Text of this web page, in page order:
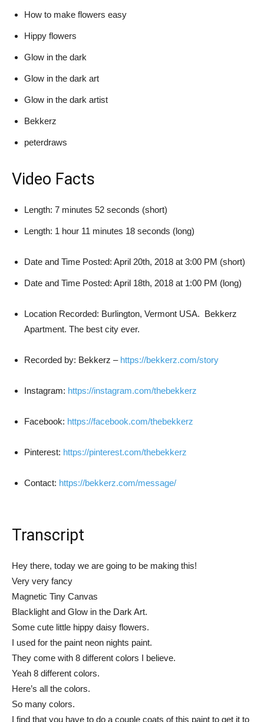
How to make flowers easy
Hippy flowers
Glow in the dark
Glow in the dark art
Glow in the dark artist
Bekkerz
peterdraws
Video Facts
Length: 7 minutes 52 seconds (short)
Length: 1 hour 11 minutes 18 seconds (long)
Date and Time Posted: April 20th, 2018 at 3:00 PM (short)
Date and Time Posted: April 18th, 2018 at 1:00 PM (long)
Location Recorded: Burlington, Vermont USA. Bekkerz
Apartment. The best city ever.
Recorded by: Bekkerz – https://bekkerz.com/story
Instagram: https://instagram.com/thebekkerz
Facebook: https://facebook.com/thebekkerz
Pinterest: https://pinterest.com/thebekkerz
Contact: https://bekkerz.com/message/
Transcript
Hey there, today we are going to be making this!
Very very fancy
Magnetic Tiny Canvas
Blacklight and Glow in the Dark Art.
Some cute little hippy daisy flowers.
I used for the paint neon nights paint.
They come with 8 different colors I believe.
Yeah 8 different colors.
Here’s all the colors.
So many colors.
I find that you have to do a couple coats of this paint to get it to